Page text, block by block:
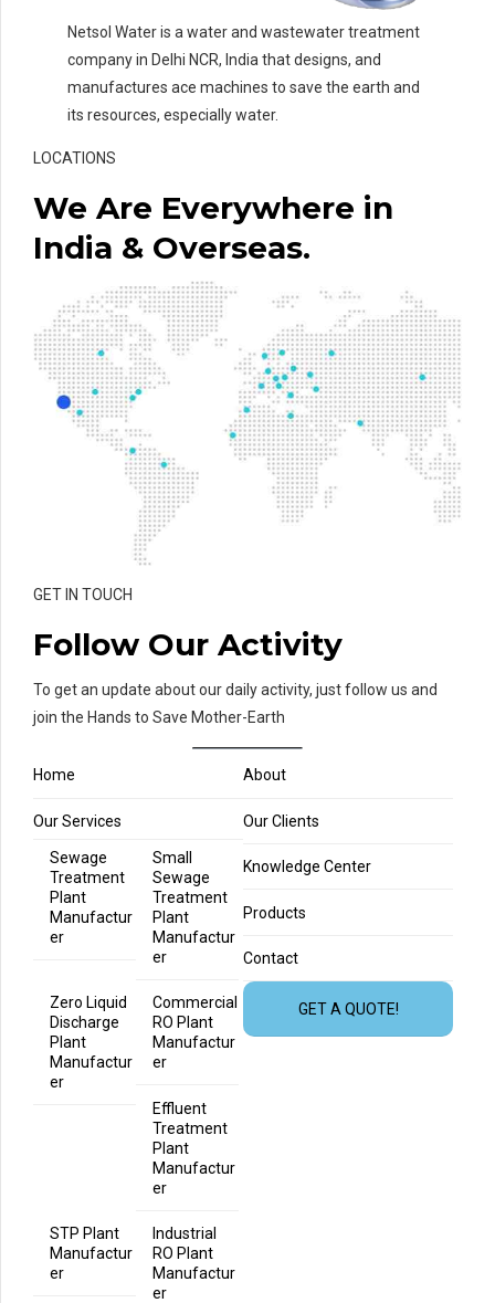
Netsol Water is a water and wastewater treatment
company in Delhi NCR, India that designs, and
manufactures ace machines to save the earth and
its resources, especially water.
LOCATIONS
We Are Everywhere in
India & Overseas.
GET IN TOUCH
Follow Our Activity
To get an update about our daily activity, just follow us and
join the Hands to Save Mother-Earth
Home About
Our Services
Sewage
Treatment
Plant
Manufactur
er
Small
Sewage
Treatment
Plant
Manufactur
er
Zero Liquid
Discharge
Plant
Manufactur
er
Commercial
RO Plant
Manufactur
er
Effluent
Treatment
Plant
Manufactur
er
STP Plant
Manufactur
er
Industrial
RO Plant
Manufactur
er
Our Clients
Knowledge Center
Products
Contact
GET A QUOTE!